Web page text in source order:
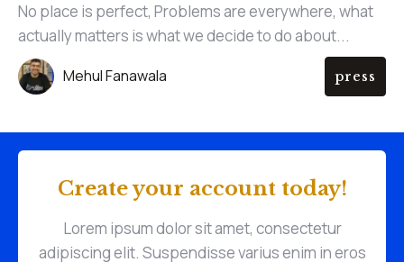
No place is perfect, Problems are everywhere, what
actually matters is what we decide to do about...
Mehul Fanawala press
Create your account today!
Lorem ipsum dolor sit amet, consectetur
adipiscing elit. Suspendisse varius enim in eros